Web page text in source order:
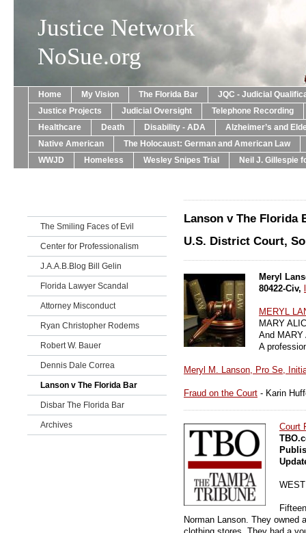
Justice Network
NoSue.org
Home My Vision The Florida Bar
JQC - Judicial
Justice Projects
Judicial Oversight
Telephone Recording
Healthcare
Death Disability - ADA
Alzheimer’s and
Native American
The Holocaust: German and American Law
WWJD
Homeless Wesley Snipes Trial Neil J. Gillespie
The Smiling Faces of Evil
Center for Professionalism
J.A.A.B.Blog Bill Gelin
Florida Lawyer Scandal
Attorney Misconduct
Ryan Christopher Rodems
Robert W. Bauer
Dennis Dale Correa
Lanson v The Florida Bar
Disbar The Florida Bar
Archives
Lanson v The Florida
U.S. District Court,
Meryl
80422-Civ,
MERYL
MARY
And MARY
A
Meryl M. Lanson, Pro Se,
Fraud on the Court - Karin
Court
Norman Lanson. They owned